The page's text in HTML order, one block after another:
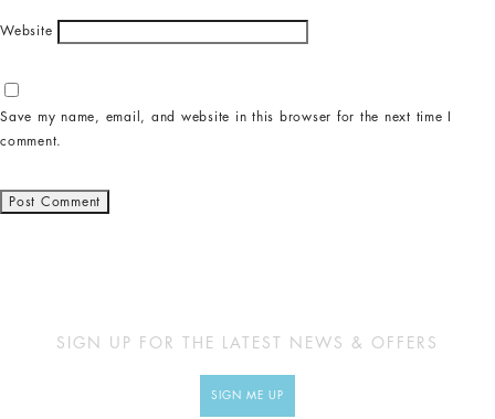
Website
Save my name, email, and website in this browser for the next time I
comment.
SIGN UP FOR THE LATEST NEWS & OFFERS
SIGN ME UP